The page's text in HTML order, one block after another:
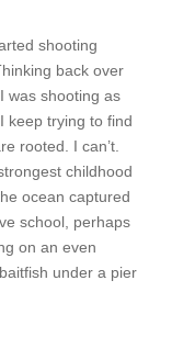
shooting
back over
was shooting as
keep trying to find
rooted. I can’t.
childhood
ocean captured
school, perhaps
on an even
under a pier